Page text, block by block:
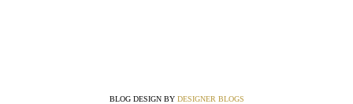
BLOG DESIGN BY DESIGNER BLOGS